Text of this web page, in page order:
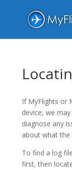
If MyFlights or
device, we
diagnose any
about what
To find a log
first, then